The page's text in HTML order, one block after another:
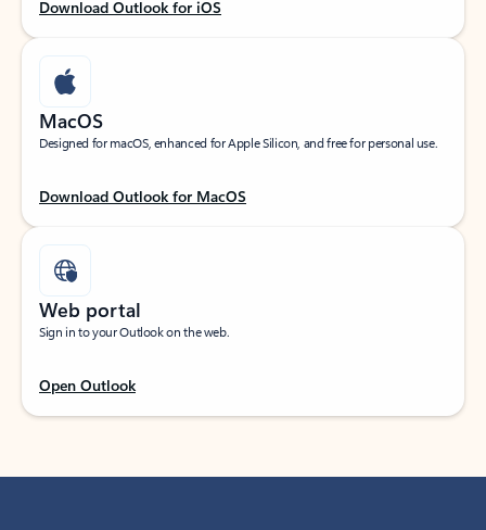
Download Outlook for iOS
MacOS
Designed for macOS, enhanced for Apple Silicon, and free for personal use.
Download Outlook for MacOS
Web portal
Sign in to your Outlook on the web.
Open Outlook